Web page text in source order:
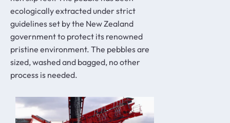
ecologically extracted under strict
guidelines set by the New Zealand
government to protect its renowned
pristine environment. The pebbles are
sized, washed and bagged, no other
process is needed.